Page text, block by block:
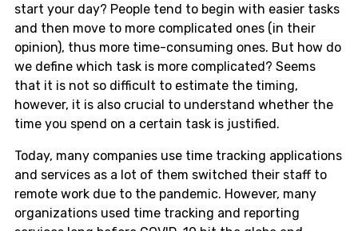
start your day? People tend to begin with easier tasks
and then move to more complicated ones (in their
opinion), thus more time-consuming ones. But how do
we define which task is more complicated? Seems
that it is not so difficult to estimate the timing,
however, it is also crucial to understand whether the
time you spend on a certain task is justified.
Today, many companies use time tracking applications
and services as a lot of them switched their staff to
remote work due to the pandemic. However, many
organizations used time tracking and reporting